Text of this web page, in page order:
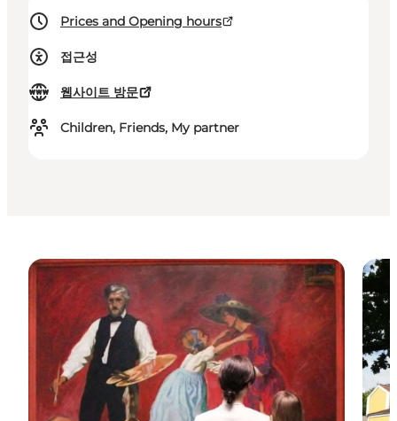
Prices and Opening hours
접근성
웹사이트 방문
Children, Friends, My partner